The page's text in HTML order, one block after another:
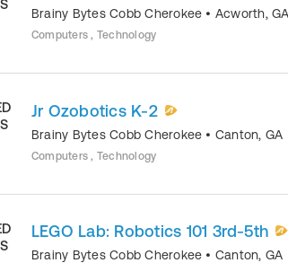
Brainy Bytes Cobb Cherokee • Acworth,GA
Computers , Technology
Jr Ozobotics K-2
Brainy Bytes Cobb Cherokee • Canton, GA
Computers , Technology
LEGO Lab: Robotics 101 3rd-5th
Brainy Bytes Cobb Cherokee • Canton, GA